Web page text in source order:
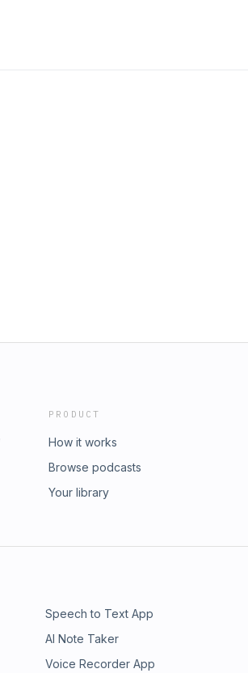
PRODUCT
How it works
Browse podcasts
Your library
Speech to Text App
AI Note Taker
Voice Recorder App